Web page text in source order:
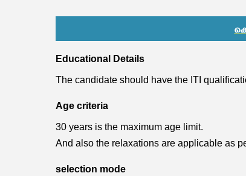
Educational Details
The candidate should have the ITI
Age criteria
30 years is the maximum age limit.
And also the relaxations are applicable as
selection mode